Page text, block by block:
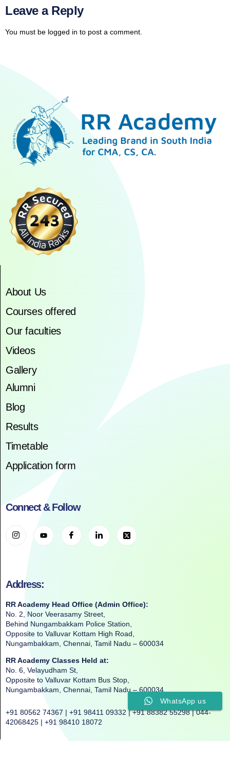
Leave a Reply
You must be logged in to post a comment.
About Us
Courses offered
Our faculties
Videos
Gallery
Alumni
Blog
Results
Timetable
Application form
Connect & Follow
Address:
RR Academy Head Office (Admin Office):
No. 2, Noor Veerasamy Street,
Behind Nungambakkam Police Station,
Opposite to Valluvar Kottam High Road,
Nungambakkam, Chennai, Tamil Nadu – 600034
RR Academy Classes Held at:
No. 6, Velayudham St,
Opposite to Valluvar Kottam Bus Stop,
Nungambakkam, Chennai, Tamil Nadu – 600034
+91 80562 74367 | +91 98411 09332 | +91 88382 55298 | 044-
42068425 | +91 98410 18072
WhatsApp us